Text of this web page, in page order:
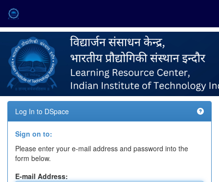
navigation
Log In to DSpace
Sign on to:
Please enter your e-mail address and password into the
form below.
E-mail Address: